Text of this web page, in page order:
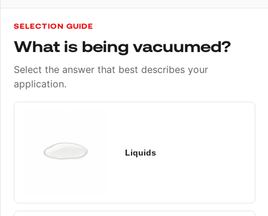
SELECTION GUIDE
What is being vacuumed?
Select the answer that best describes your
application.
Liquids